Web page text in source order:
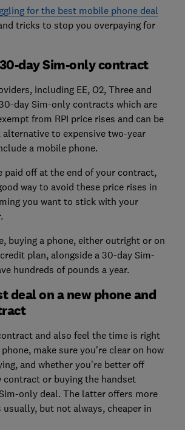
for the best mobile phone deal
tricks to stop you overpaying for
day Sim-only contract
including EE, O2, Three and
day Sim-only contracts which are
from RPI price rises and can be
to expensive two-year
a mobile phone.
paid off at the end of your contract,
way to avoid these price rises in
you want to stick with your
buying a phone, either outright or on
plan, alongside a 30-day Sim-
hundreds of pounds a year.
deal on a new phone and
and also feel the time is right
make sure you're clear on how
and whether you're better off
contract or buying the handset
only deal. The latter offers more
but not always, cheaper in